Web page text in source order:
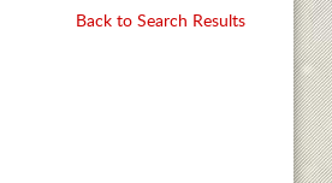
Back to Search Results